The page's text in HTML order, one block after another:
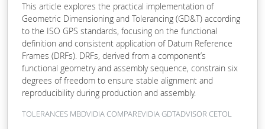
This article explores the practical implementation of
Geometric Dimensioning and Tolerancing (GD&T) according
to the ISO GPS standards, focusing on the functional
definition and consistent application of Datum Reference
Frames (DRFs). DRFs, derived from a component’s
functional geometry and assembly sequence, constrain six
degrees of freedom to ensure stable alignment and
reproducibility during production and assembly.
TOLERANCES MBDVIDIA COMPAREVIDIA GDTADVISOR CETOL